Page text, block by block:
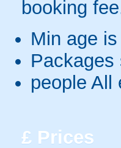
booking
Min age is
Packages
people All
£ Prices